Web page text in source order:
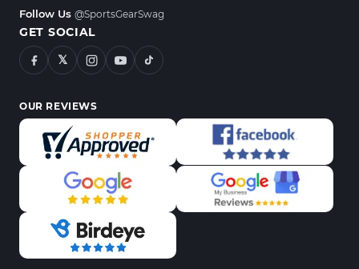
Follow Us @SportsGearSwag
GET SOCIAL
𝕏
OUR REVIEWS